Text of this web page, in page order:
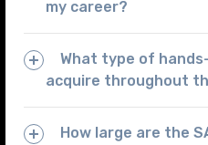
my career?
What type of
acquire throughout
How large are the